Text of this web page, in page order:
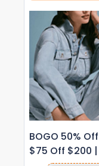
BOGO 50%
$75 Off $200